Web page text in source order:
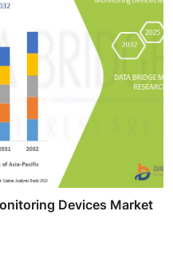
Devices Market